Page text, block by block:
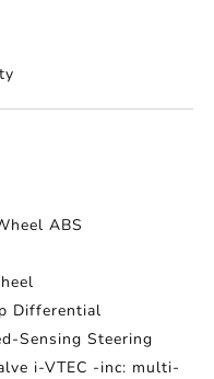
ABS
Differential
Sensing Steering
i-VTEC -inc: multi-